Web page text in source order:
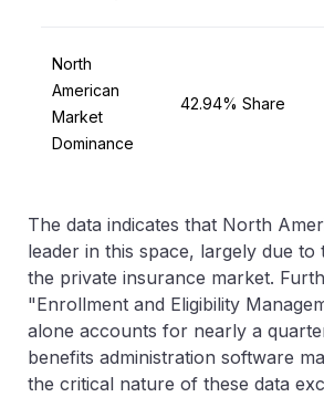
North
American
Market
Dominance
42.94% Share
The data indicates that North
leader in this space, largely due
the private insurance market.
"Enrollment and Eligibility
alone accounts for nearly a
benefits administration software
the critical nature of these data